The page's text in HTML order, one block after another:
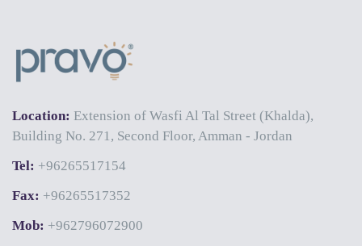
Location: Extension of Wasfi Al Tal Street (Khalda),
Building No. 271, Second Floor, Amman - Jordan
Tel: +96265517154
Fax: +96265517352
Mob: +962796072900